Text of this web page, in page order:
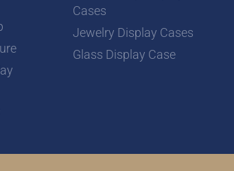
Cases
Jewelry Display Cases
Glass Display Case